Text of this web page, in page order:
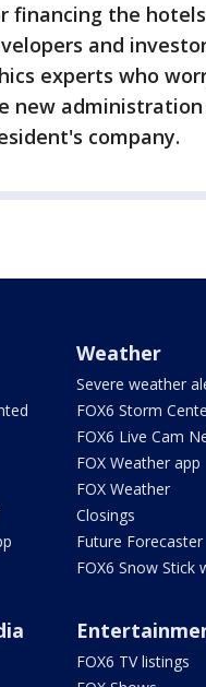
financing the
and
experts who
new
company.
Weather
Severe weather
FOX6 Storm
FOX6 Live Cam
FOX Weather app
FOX Weather
Closings
Future Forecaster
FOX6 Snow Stick
FOX6 TV listings